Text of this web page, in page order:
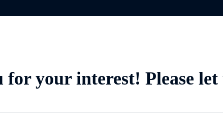
your interest! Please